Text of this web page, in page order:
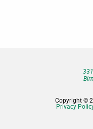
Copyright ©
Privacy